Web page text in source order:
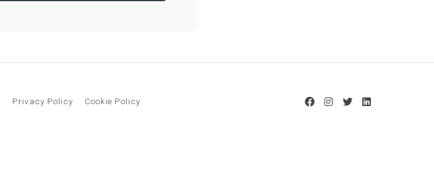
Privacy Policy Cookie Policy